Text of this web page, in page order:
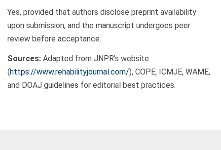
Yes, provided that authors disclose preprint availability
upon submission, and the manuscript undergoes peer
review before acceptance.
Sources: Adapted from JNPR’s website
(https://www.rehabilityjournal.com/), COPE, ICMJE, WAME,
and DOAJ guidelines for editorial best practices.